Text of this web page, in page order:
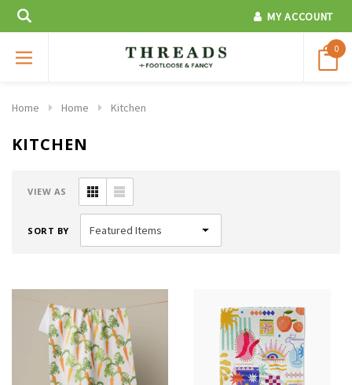
MY ACCOUNT
0
Home Home Kitchen
KITCHEN
VIEW AS
SORT BY